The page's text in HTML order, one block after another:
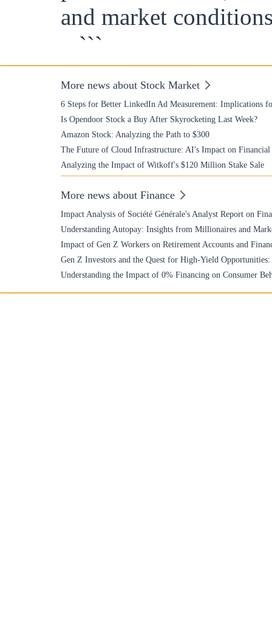
and market
```
More news about Stock Market
6 Steps for Better LinkedIn Ad Measurement: Implications
Is Opendoor Stock a Buy After Skyrocketing Last Week?
Amazon Stock: Analyzing the Path to $300
The Future of Cloud Infrastructure: AI's Impact on Financial
Analyzing the Impact of Witkoff's $120 Million Stake Sale
More news about Finance
Impact Analysis of Société Générale's Analyst Report on
Understanding Autopay: Insights from Millionaires and
Impact of Gen Z Workers on Retirement Accounts and
Gen Z Investors and the Quest for High-Yield Opportunities:
Understanding the Impact of 0% Financing on Consumer